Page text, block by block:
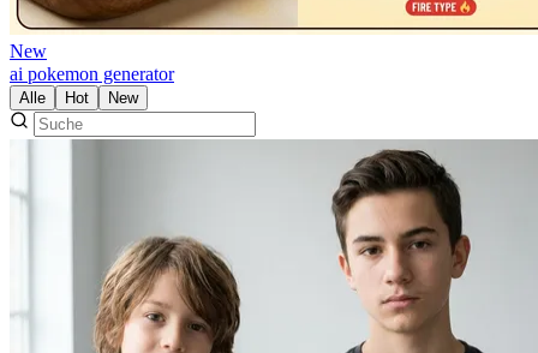
New
ai pokemon generator
Alle Hot New